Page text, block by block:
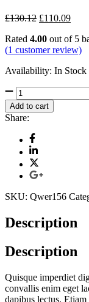
£130.12 Original
was:
£130.12.
£110.09
is:
Rated 4.00 out of 5
(1 customer review)
Availability: In Stock
Jeep
Back
Light
quantity
Add to cart
Share:
SKU: Qwer156
Description
Description
Quisque imperdiet
convallis enim eget
dapibus lectus.